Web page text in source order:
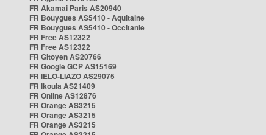
FR Akamai Paris AS20940
FR Bouygues AS5410 - Aquitaine
FR Bouygues AS5410 - Occitanie
FR Free AS12322
FR Free AS12322
FR Gitoyen AS20766
FR Google GCP AS15169
FR IELO-LIAZO AS29075
FR Ikoula AS21409
FR Online AS12876
FR Orange AS3215
FR Orange AS3215
FR Orange AS3215